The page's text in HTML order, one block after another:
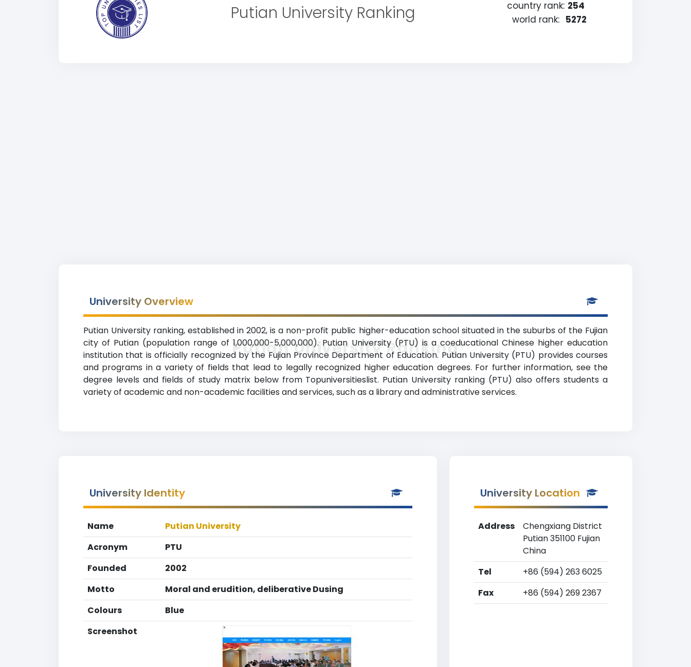
Putian University Ranking country rank: 254
world rank: 5272
University Overview
Putian University ranking, established in 2002, is a non-profit public higher-education school situated in the suburbs of the Fujian
city of Putian (population range of 1,000,000-5,000,000). Putian University (PTU) is a coeducational Chinese higher education
institution that is officially recognized by the Fujian Province Department of Education. Putian University (PTU) provides courses
and programs in a variety of fields that lead to legally recognized higher education degrees. For further information, see the
degree levels and fields of study matrix below from Topuniversitieslist. Putian University ranking (PTU) also offers students a
variety of academic and non-academic facilities and services, such as a library and administrative services.
Putian University Ranking
University Identity
Name
Putian University
Acronym
PTU
Founded
2002
Motto
Moral and erudition, deliberative Dusing
Colours
Blue
Screenshot
University Location
Address
Chengxiang District
Putian 351100 Fujian
China
Tel
+86 (594) 263 6025
Fax
+86 (594) 269 2367